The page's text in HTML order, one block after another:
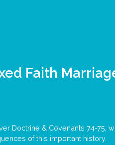
Faith
Doctrine & Covenants 74-75,
of this important history.